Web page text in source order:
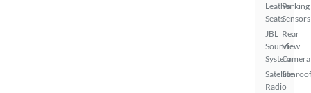
Leather
Seats
JBL
Sound
System
Satellite
Radio
Parking
Sensors
Rear
View
Camera